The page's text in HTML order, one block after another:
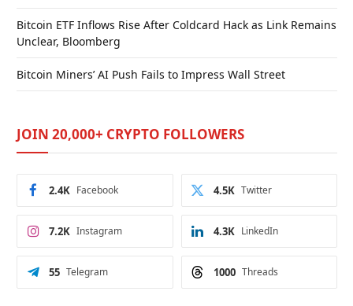
Bitcoin ETF Inflows Rise After Coldcard Hack as Link Remains
Unclear, Bloomberg
Bitcoin Miners’ AI Push Fails to Impress Wall Street
JOIN 20,000+ CRYPTO FOLLOWERS
Facebook
2.4K Twitter
4.5K
Instagram
7.2K LinkedIn
4.3K
Telegram
55 Threads
1000